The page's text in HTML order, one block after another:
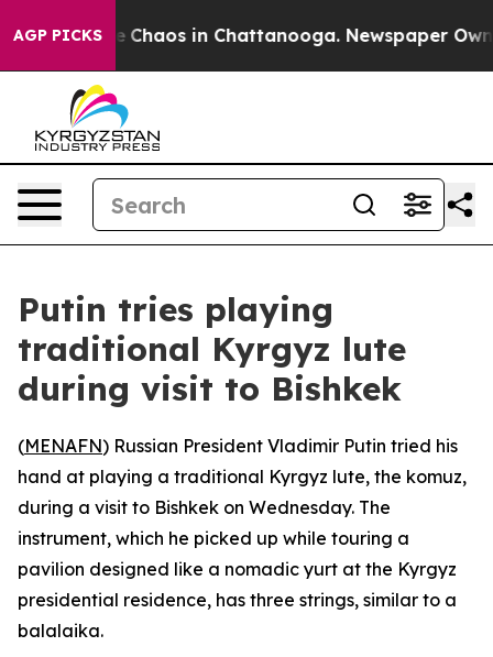
AGP PICKS
Collapse Chaos in Chattanooga. Newspaper
Putin tries playing
traditional Kyrgyz lute
during visit to Bishkek
(MENAFN) Russian President Vladimir Putin tried his
hand at playing a traditional Kyrgyz lute, the komuz,
during a visit to Bishkek on Wednesday. The
instrument, which he picked up while touring a
pavilion designed like a nomadic yurt at the Kyrgyz
presidential residence, has three strings, similar to a
balalaika.